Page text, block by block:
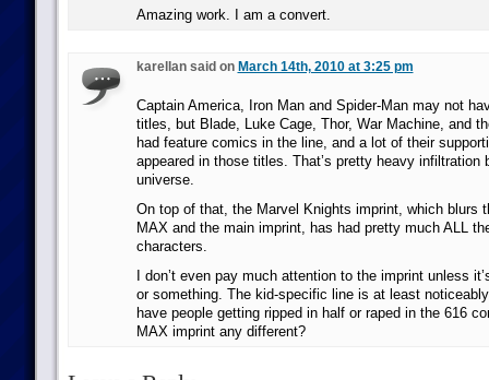
Amazing work. I am a convert.
karellan said on March 14th, 2010 at 3:25 pm
Captain America, Iron Man and Spider-Man may not
titles, but Blade, Luke Cage, Thor, War Machine, and
had feature comics in the line, and a lot of their
appeared in those titles. That’s pretty heavy infiltration
universe.
On top of that, the Marvel Knights imprint, which blurs
MAX and the main imprint, has had pretty much ALL
characters.
I don’t even pay much attention to the imprint unless
or something. The kid-specific line is at least
have people getting ripped in half or raped in the 616
MAX imprint any different?